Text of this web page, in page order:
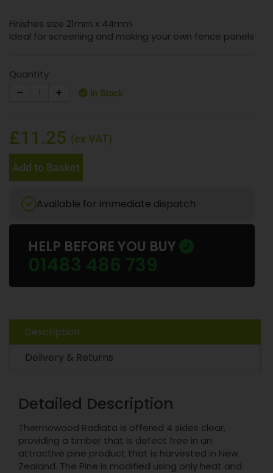
Finishes size 21mm x 44mm
Ideal for screening and making your own fence panels
Quantity
In Stock
£11.25 (ex VAT)
Add to Basket
Available for immediate dispatch
HELP BEFORE YOU BUY
01483 486 739
Description
Delivery & Returns
Detailed Description
Thermowood Radiata is offered 4 sides clear,
providing a timber that is defect free in an
attractive pine product that is harvested in New
Zealand. The Pine is modified using only heat and